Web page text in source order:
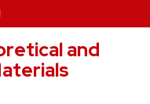
and